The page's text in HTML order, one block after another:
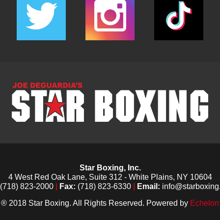
Star Boxing, Inc.
4 West Red Oak Lane, Suite 312 - White Plains, NY 10604
823-2000
Fax: (718) 823-6330 Email:
® 2018 Star Boxing. All Rights Reserved. Powered by Echelon